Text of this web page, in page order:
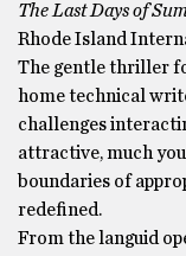
The Last Days of
Rhode Island
The gentle thriller
home technical
challenges
attractive, much
boundaries of
redefined.
From the languid